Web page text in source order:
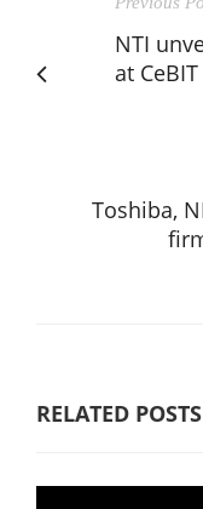
NTI
at
Toshiba,
RELATED POSTS